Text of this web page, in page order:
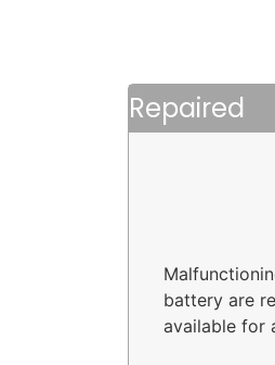
Repaired
battery are
available for